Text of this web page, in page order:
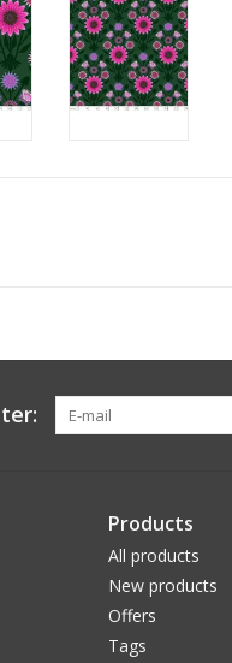
Products
All products
New products
Offers
Tags